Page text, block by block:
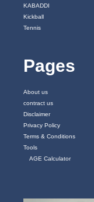
KABADDI
Kickball
Tennis
Pages
About us
contract us
Disclaimer
Privacy Policy
Terms & Conditions
Tools
AGE Calculator